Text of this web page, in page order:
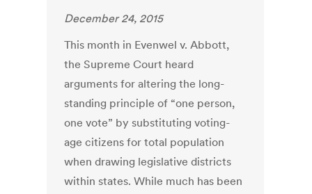
December 24, 2015
This month in Evenwel v. Abbott,
the Supreme Court heard
arguments for altering the long-
standing principle of “one person,
one vote” by substituting voting-
age citizens for total population
when drawing legislative districts
within states. While much has been